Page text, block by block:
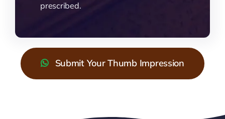
prescribed.
Submit Your Thumb Impression